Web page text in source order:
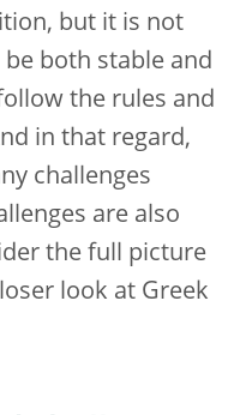
but it is not
both stable and
the rules and
in that regard,
challenges
are also
the full picture
look at Greek